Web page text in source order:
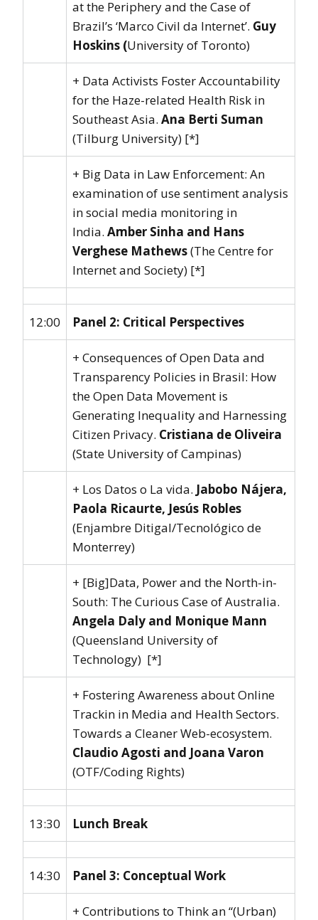
at the Periphery and the Case of
Brazil’s ‘Marco Civil da Internet’. Guy
Hoskins (University of Toronto)
+ Data Activists Foster Accountability
for the Haze-related Health Risk in
Southeast Asia. Ana Berti Suman
(Tilburg University) [*]
+ Big Data in Law Enforcement: An
examination of use sentiment analysis
in social media monitoring in
India. Amber Sinha and Hans
Verghese Mathews(The Centre for
Internet and Society) [*]
12:00 Panel 2: Critical Perspectives
+ Consequences of Open Data and
Transparency Policies in Brasil: How
the Open Data Movement is
Generating Inequality and Harnessing
Citizen Privacy. Cristiana de Oliveira
(State University of Campinas)
+ Los Datos o La vida. Jabobo Nájera,
Paola Ricaurte, Jesús Robles
(Enjambre Ditigal/Tecnológico de
Monterrey)
+ [Big]Data, Power and the North-in-
South: The Curious Case of Australia.
Angela Daly and Monique Mann
(Queensland University of
Technology) [*]
+ Fostering Awareness about Online
Trackin in Media and Health Sectors.
Towards a Cleaner Web-ecosystem.
Claudio Agosti and Joana Varon
(OTF/Coding Rights)
13:30 Lunch Break
14:30 Panel 3: Conceptual Work
+ Contributions to Think an “(Urban)